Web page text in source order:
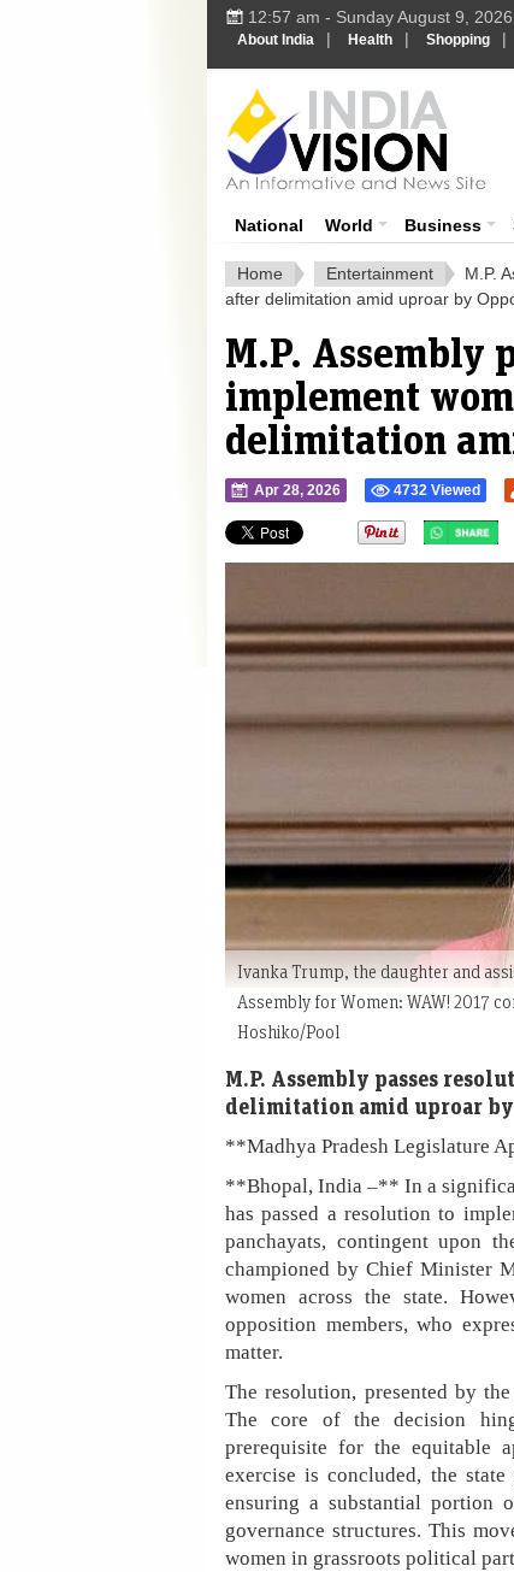
12:57 am - Sunday August 9, 2026
About India | Health | Shopping |
National World Business
Home Entertainment
M.P.
after delimitation amid uproar by
M.P. Assembly
implement
delimitation
Apr 28, 2026 4732 Viewed
Ivanka Trump, the daughter and
Assembly for Women: WAW! 2017
Hoshiko/Pool
M.P. Assembly passes
delimitation amid uproar
**Madhya Pradesh Legislature
**Bhopal, India –** In a
has passed a resolution to
panchayats, contingent upon
championed by Chief Minister
women across the state.
opposition members, who
matter.
The resolution, presented by
The core of the decision
prerequisite for the equitable
exercise is concluded, the
ensuring a substantial portion
governance structures. This
women in grassroots political